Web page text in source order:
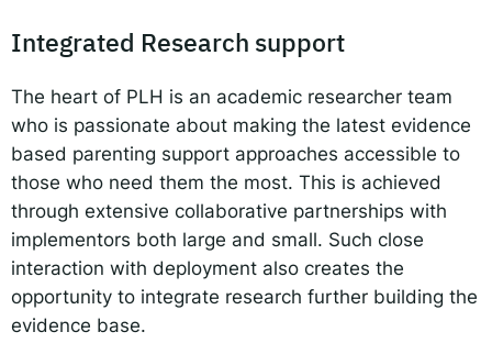
Integrated Research support
The heart of PLH is an academic researcher team
who is passionate about making the latest evidence
based parenting support approaches accessible to
those who need them the most. This is achieved
through extensive collaborative partnerships with
implementors both large and small. Such close
interaction with deployment also creates the
opportunity to integrate research further building the
evidence base.